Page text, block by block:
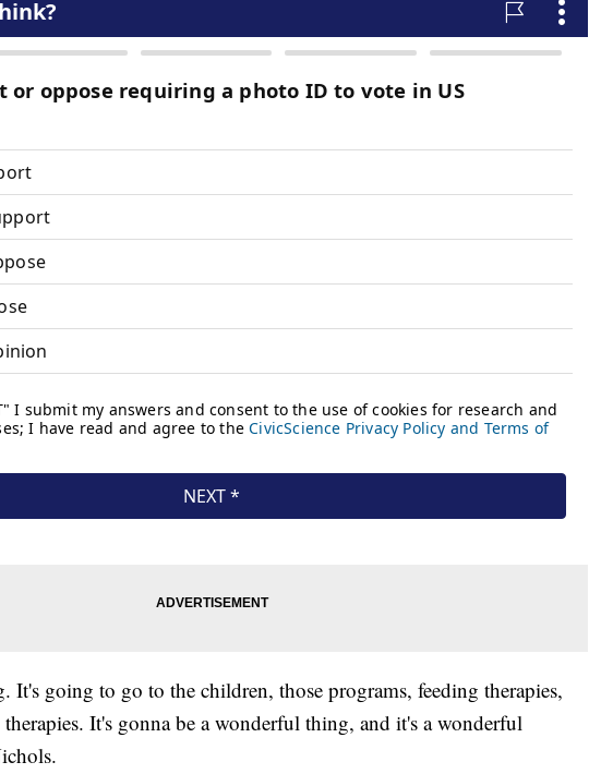
It's going to go to the children, those programs, feeding therapies,
It's gonna be a wonderful thing, and it's a wonderful